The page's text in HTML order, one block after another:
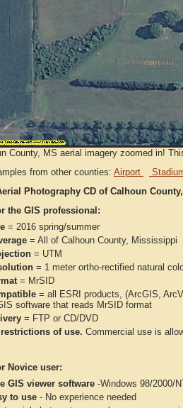
County, MS aerial imagery zoomed in!
from other counties: Airport
Photography CD of Calhoun
the GIS professional:
= 2016 spring/summer
= All of Calhoun County, Mississippi
= UTM
= 1 meter ortho-rectified natural
= MrSID
= all ESRI products, (ArcGIS,
software that reads MrSID format
= FTP or CD/DVD
restrictions of use. Commercial use is
Novice user:
GIS viewer software -Windows 98/2000/
to use - No experience needed